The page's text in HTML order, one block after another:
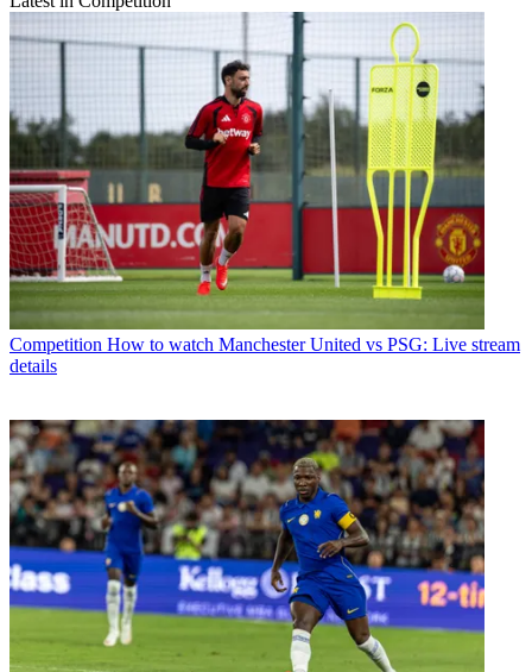
Competition How to watch Manchester United vs PSG: Live stream
details